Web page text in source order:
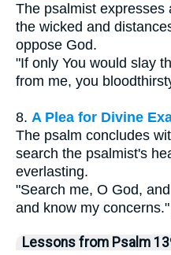
The psalmist expresses
the wicked and
oppose God.
"If only You would slay
from me, you
8. A Plea for Divine
The psalm concludes
search the psalmist's
everlasting.
"Search me, O God,
and know my
Lessons from Psalm